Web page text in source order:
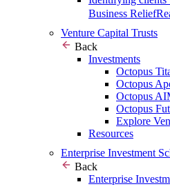
Business Relief
Venture Capital Trusts
Back
Investments
Octopus
Octopus
Octopus
Octopus
Explore
Resources
Enterprise Investment
Back
Enterprise